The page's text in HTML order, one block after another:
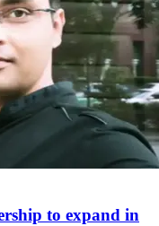
to expand in